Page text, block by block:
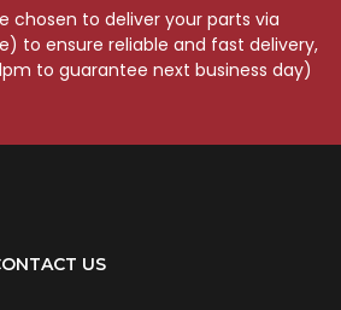
chosen to deliver your parts via
to ensure reliable and fast delivery,
to guarantee next business day)
US